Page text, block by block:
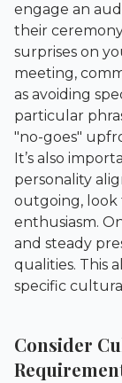
engage an
their
surprises on
meeting,
as avoiding
particular
"no-goes"
It’s also
personality
outgoing, look
enthusiasm.
and steady
qualities. This
specific
Consider